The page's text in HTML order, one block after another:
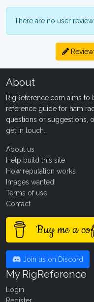
There are no user
About
RigReference.com aims
reference guide for ham
questions or suggestions,
get in touch
About us
Help build this site
How reputation works
Images wanted!
Terms of use
Contact
Buy me a
Join us on Discord
My RigReference
Login